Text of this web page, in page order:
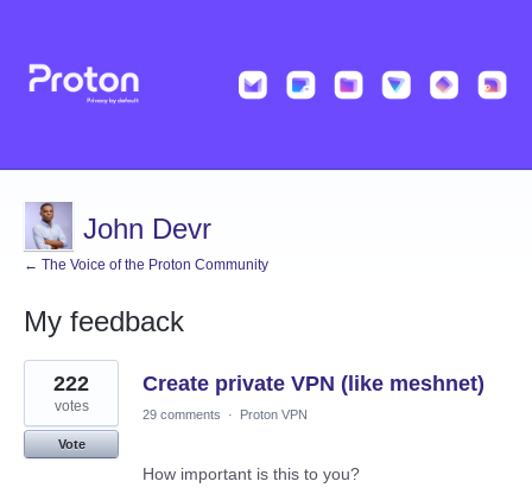
John Devr
← The Voice of the Proton Community
My feedback
1
result
found
Create private VPN (like meshnet)
222
votes
Vote
29 comments · Proton VPN
How important is this to you?